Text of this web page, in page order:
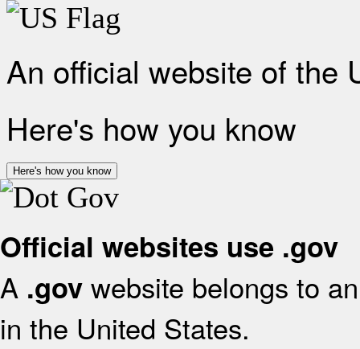
An official website of the
Here's how you know
Here's how you know
Official websites use .gov
A .gov website belongs to
in the United States.